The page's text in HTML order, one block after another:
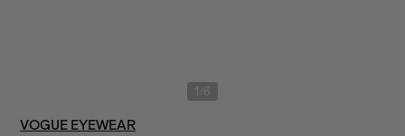
1 6
VOGUE EYEWEAR